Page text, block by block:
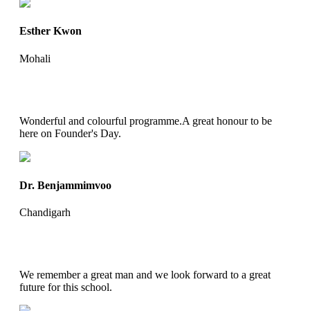
Esther Kwon
Mohali
Wonderful and colourful programme.A great honour to be
here on Founder's Day.
Dr. Benjammimvoo
Chandigarh
We remember a great man and we look forward to a great
future for this school.